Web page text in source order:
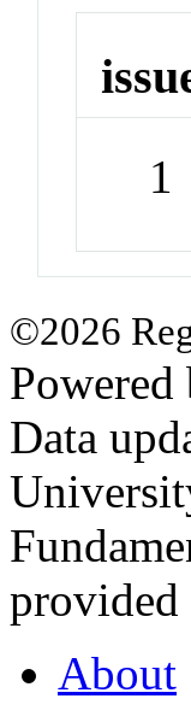
1
©2026
Powered
Data
provided
About